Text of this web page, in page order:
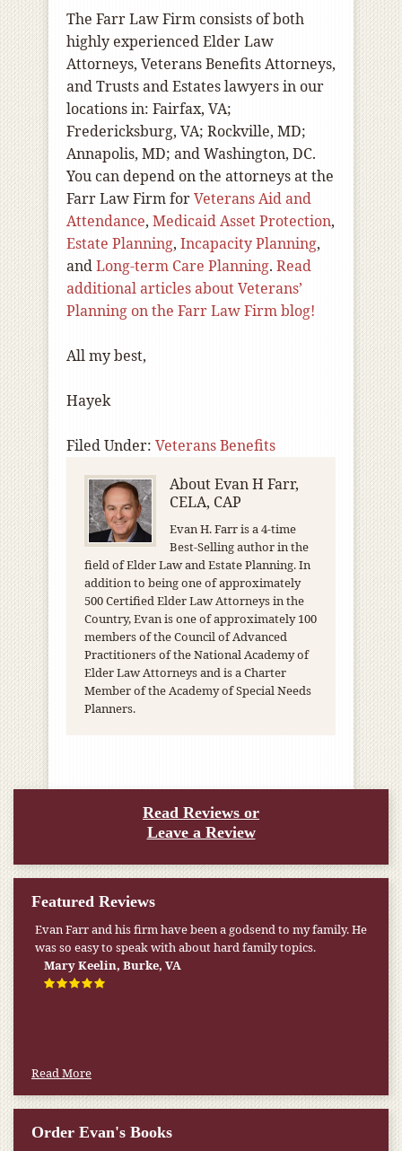
The Farr Law Firm consists of both
highly experienced Elder Law
Attorneys, Veterans Benefits Attorneys,
and Trusts and Estates lawyers in our
locations in: Fairfax, VA;
Fredericksburg, VA; Rockville, MD;
Annapolis, MD; and Washington, DC.
You can depend on the attorneys at the
Farr Law Firm forVeterans Aid and
Attendance, Medicaid Asset Protection,
Estate Planning, Incapacity Planning,
andLong-term Care Planning. Read
additional articles about Veterans’
Planning on the Farr Law Firm blog!
All my best,
Hayek
Filed Under: Veterans Benefits
AboutEvan H Farr,
CELA, CAP
Evan H. Farr is a 4-time
Best-Selling author in the
field of Elder Law and Estate Planning. In
addition to being one of approximately
500 Certified Elder Law Attorneys in the
Country, Evan is one of approximately 100
members of the Council of Advanced
Practitioners of the National Academy of
Elder Law Attorneys and is a Charter
Member of the Academy of Special Needs
Planners.
Read Reviews or
Leave a Review
Featured Reviews
Evan Farr and his firm have been a godsend to my family. He
was so easy to speak with about hard family topics.
Mary Keelin, Burke, VA
Read More
Order Evan's Books